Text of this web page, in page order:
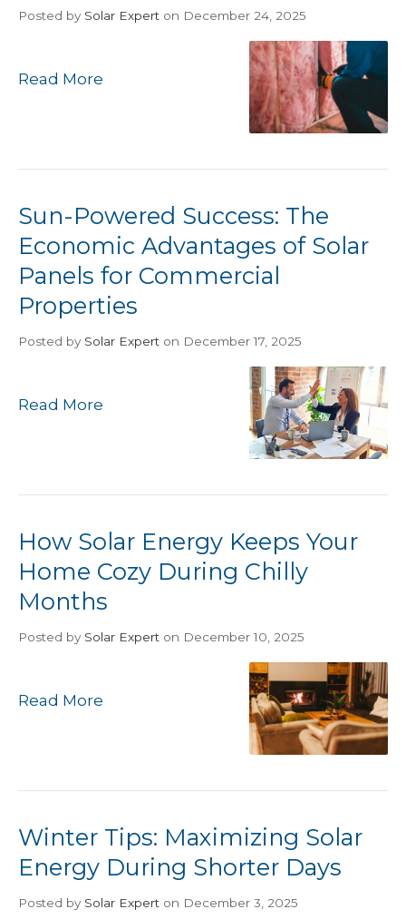
Posted by Solar Expert on December 24, 2025
Read More
Sun-Powered Success: The
Economic Advantages of Solar
Panels for Commercial
Properties
Posted by Solar Expert on December 17, 2025
Read More
How Solar Energy Keeps Your
Home Cozy During Chilly
Months
Posted by Solar Expert on December 10, 2025
Read More
Winter Tips: Maximizing Solar
Energy During Shorter Days
Posted by Solar Expert on December 3, 2025